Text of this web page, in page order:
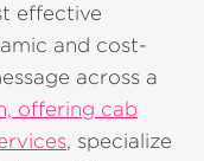
effective
and cost-
across a
offering cab
, specialize